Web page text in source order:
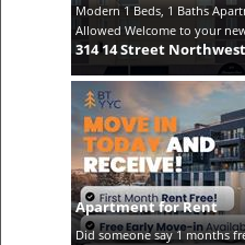
Modern 1 Beds, 1 Baths
Allowed Welcome to your
314 14 Street
Apartment for Rent
Did someone say 1 months